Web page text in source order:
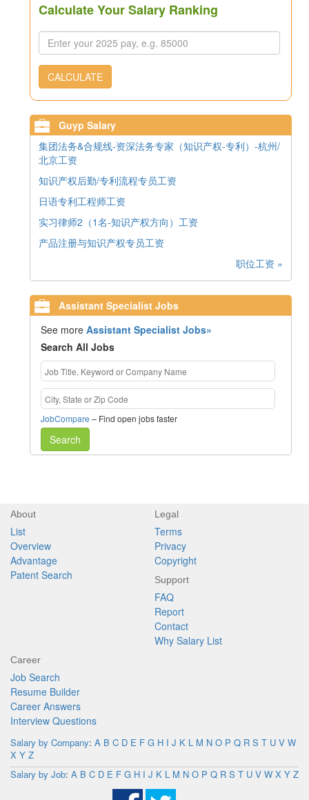
Calculate Your Salary Ranking
CALCULATE
Guyp Salary
集团法务&合规线-资深法务专家（知识产权-专利）-杭州/
北京工资
知识产权后勤/专利流程专员工资
日语专利工程师工资
实习律师2（1名-知识产权方向）工资
产品注册与知识产权专员工资
职位工资 »
Assistant Specialist Jobs
See moreAssistant Specialist Jobs»
Search All Jobs
JobCompare – Find open jobs faster
Search
About
List
Overview
Advantage
Patent Search
Legal
Terms
Privacy
Copyright
Support
FAQ
Report
Contact
Why Salary List
Career
Job Search
Resume Builder
Career Answers
Interview Questions
Salary by Company: A B C D E F G H I J K L M N O P Q R S T U V W
X Y Z
Salary by Job: A B C D E F G H I J K L M N O P Q R S T U V W X Y Z